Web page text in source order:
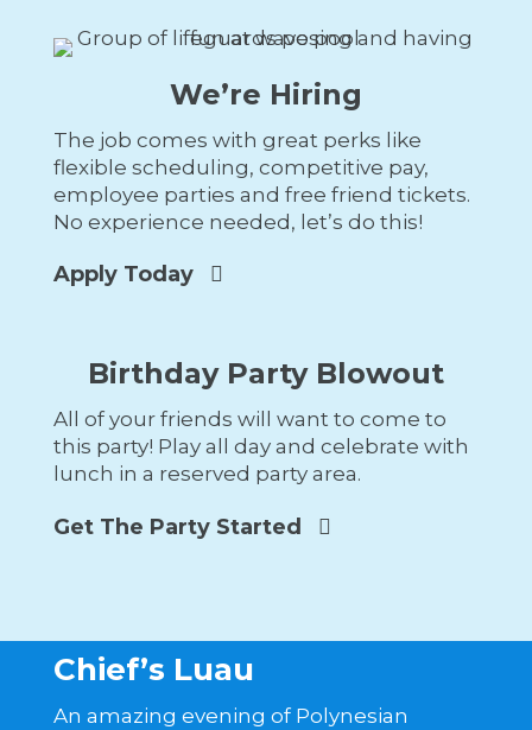
We’re Hiring
The job comes with great perks like
flexible scheduling, competitive pay,
employee parties and free friend tickets.
No experience needed, let’s do this!
Apply Today
Birthday Party Blowout
All of your friends will want to come to
this party! Play all day and celebrate with
lunch in a reserved party area.
Get The Party Started
Chief’s Luau
An amazing evening of Polynesian